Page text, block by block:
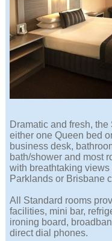
Dramatic and fresh,
either one Queen bed
business desk,
bath/shower and most
with breathtaking
Parklands or Brisbane
All Standard rooms
facilities, mini bar,
ironing board,
direct dial phones.